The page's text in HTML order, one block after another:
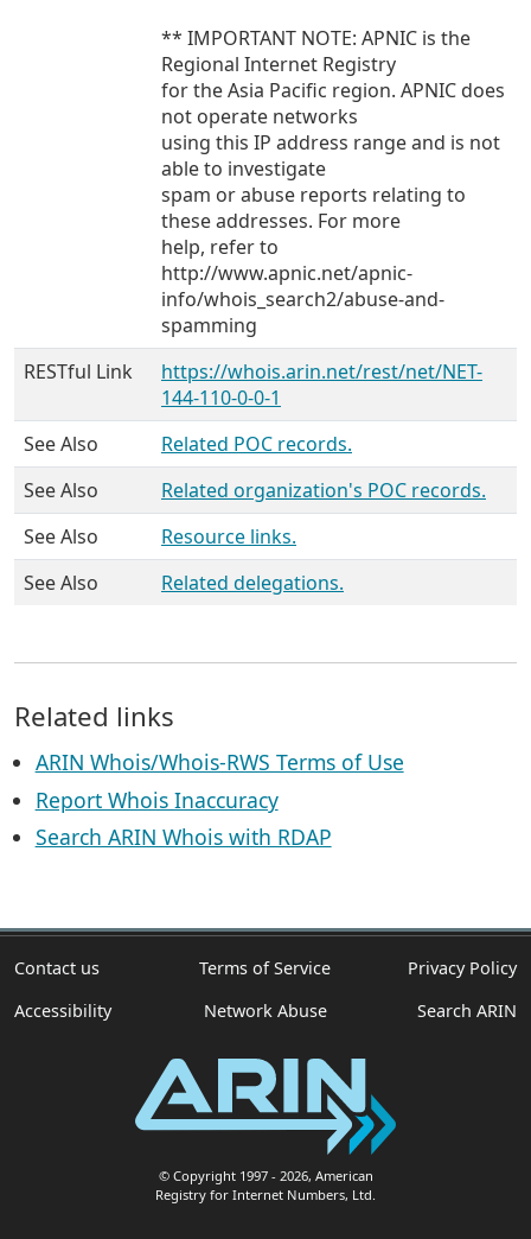
** IMPORTANT NOTE: APNIC is the
Regional Internet Registry
for the Asia Pacific region. APNIC does
not operate networks
using this IP address range and is not
able to investigate
spam or abuse reports relating to
these addresses. For more
help, refer to
http://www.apnic.net/apnic-
info/whois_search2/abuse-and-
spamming
RESTful Link
https://whois.arin.net/rest/net/NET-
144-110-0-0-1
See Also
Related POC records.
See Also
Related organization's POC records.
See Also
Resource links.
See Also
Related delegations.
Related links
ARIN Whois/Whois-RWS Terms of Use
Report Whois Inaccuracy
Search ARIN Whois with RDAP
Contact us Terms of Service
Privacy Policy
Accessibility
Network Abuse Search ARIN
© Copyright 1997- 2026, American
Registry for Internet Numbers, Ltd.